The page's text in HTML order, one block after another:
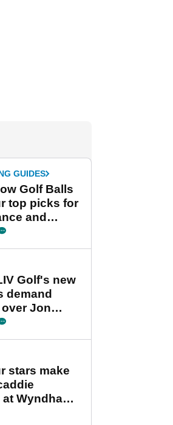
GUIDES
Golf Balls
top picks for
and
Golf's new
demand
Jon
Bryson
stars make
Wyndham